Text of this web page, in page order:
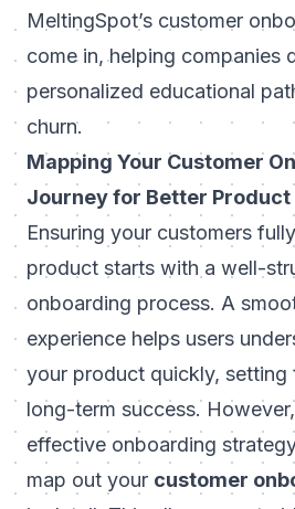
MeltingSpot’s customer
come in, helping companies
personalized educational
churn.
Mapping Your Customer
Journey for Better Product
Ensuring your customers
product starts with a well-
onboarding process. A
experience helps users
your product quickly, setting
long-term success.
effective onboarding
map out your customer